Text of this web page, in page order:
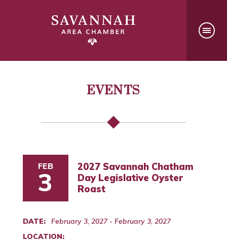
EVENTS
FEB
3
2027 Savannah Chatham
Day Legislative Oyster
Roast
DATE:
February 3, 2027 - February 3, 2027
LOCATION: